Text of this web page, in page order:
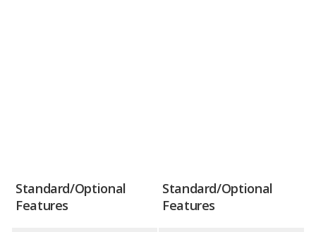
Standard/Optional
Features
Standard/Optional
Features